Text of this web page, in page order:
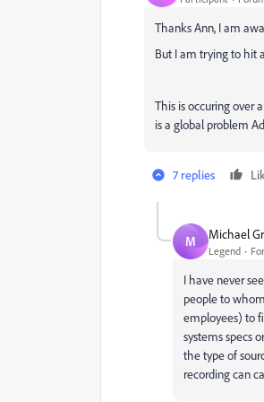
Thanks Ann, I am
But I am trying to hit
This is occuring over
is a global problem
7 replies
M Michael
Legend
I have never
people to
employees) to
systems specs
the type of
recording can